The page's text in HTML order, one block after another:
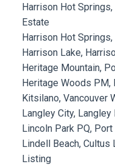
Harrison Hot
Estate
Harrison Hot
Harrison Lake,
Heritage Mountain,
Heritage Woods PM,
Kitsilano, Vancouver
Langley City, Langley
Lincoln Park PQ,
Lindell Beach, Cultus
Listing